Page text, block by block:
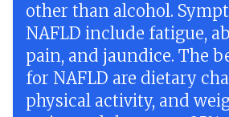
other than alcohol.
NAFLD include fatigue,
pain, and jaundice. The
for NAFLD are dietary
physical activity, and